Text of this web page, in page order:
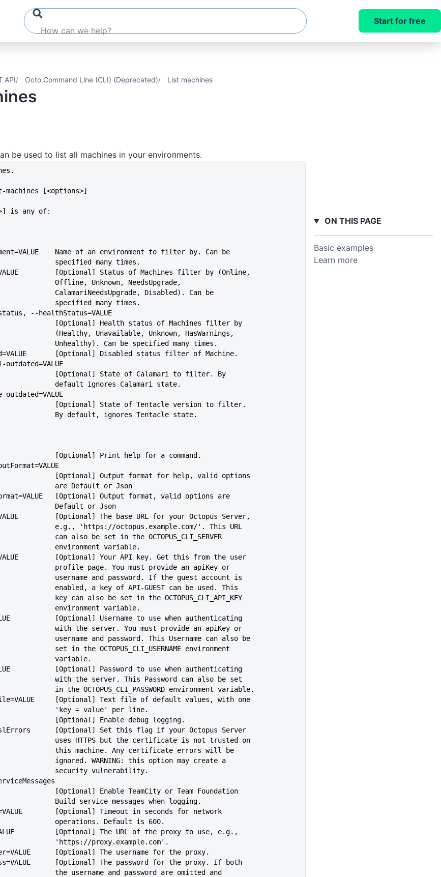
Start for free
API Octo Command Line (CLI) (Deprecated) List machines
be used to list all machines in your environments.
[<options>]
is any of:
Name of an environment to filter by. Can be
                             specified many times.
[Optional] Status of Machines filter by (Online,
                             Offline, Unknown, NeedsUpgrade,
                             CalamariNeedsUpgrade, Disabled). Can be
                             specified many times.
status, --healthStatus=VALUE
                             [Optional] Health status of Machines filter by
                             (Healthy, Unavailable, Unknown, HasWarnings,
                             Unhealthy). Can be specified many times.
[Optional] Disabled status filter of Machine.
outdated=VALUE
                             [Optional] State of Calamari to filter. By
                             default ignores Calamari state.
outdated=VALUE
                             [Optional] State of Tentacle version to filter.
                             By default, ignores Tentacle state.
[Optional] Print help for a command.
                             [Optional] Output format for help, valid options
                             are Default or Json
[Optional] Output format, valid options are
                             Default or Json
[Optional] The base URL for your Octopus Server,
                             e.g., 'https://octopus.example.com/'. This URL
                             can also be set in the OCTOPUS_CLI_SERVER
                             environment variable.
[Optional] Your API key. Get this from the user
                             profile page. You must provide an apiKey or
                             username and password. If the guest account is
                             enabled, a key of API-GUEST can be used. This
                             key can also be set in the OCTOPUS_CLI_API_KEY
                             environment variable.
[Optional] Username to use when authenticating
                             with the server. You must provide an apiKey or
                             username and password. This Username can also be
                             set in the OCTOPUS_CLI_USERNAME environment
                             variable.
[Optional] Password to use when authenticating
                             with the server. This Password can also be set
                             in the OCTOPUS_CLI_PASSWORD environment variable.
[Optional] Text file of default values, with one
                             'key = value' per line.
[Optional] Enable debug logging.
[Optional] Set this flag if your Octopus Server
                             uses HTTPS but the certificate is not trusted on
                             this machine. Any certificate errors will be
                             ignored. WARNING: this option may create a
                             security vulnerability.
                             [Optional] Enable TeamCity or Team Foundation
                             Build service messages when logging.
[Optional] Timeout in seconds for network
                             operations. Default is 600.
[Optional] The URL of the proxy to use, e.g.,
                             'https://proxy.example.com'.
[Optional] The username for the proxy.
[Optional] The password for the proxy. If both
                             the username and password are omitted and
ON THIS PAGE
Basic examples
Learn more